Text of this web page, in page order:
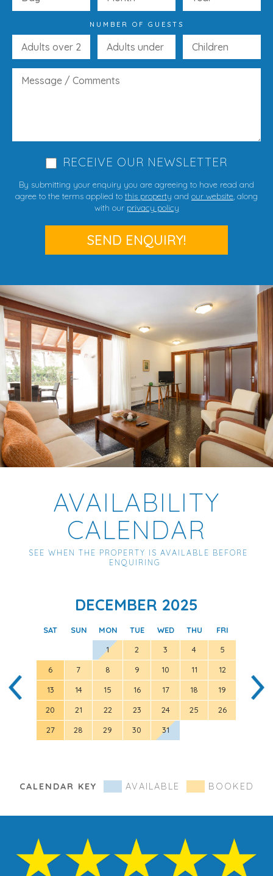
NUMBER OF GUESTS
RECEIVE OUR NEWSLETTER
By submitting your enquiry you are agreeing to have read and
agree to the terms applied to this property and our website, along
with our privacy policy
AVAILABILITY
CALENDAR
SEE WHEN THE PROPERTY IS AVAILABLE BEFORE
ENQUIRING
DECEMBER 2025
SAT SUN MON TUE WED THU
FRI
1
2 3 4 5
6 7 8 9 10 11 12
13 14 15 16 17 18 19
20 21 22 23 24 25 26
27 28 29 30 31
10
CALENDAR KEY AVAILABLE BOOKED